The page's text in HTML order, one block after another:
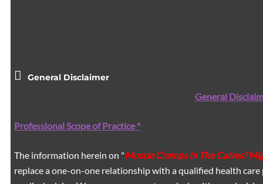
General Disclaimer
General
Professional Scope of Practice *
The information herein on "Muscle Cramps In The Calves?
replace a one-on-one relationship with a qualified health